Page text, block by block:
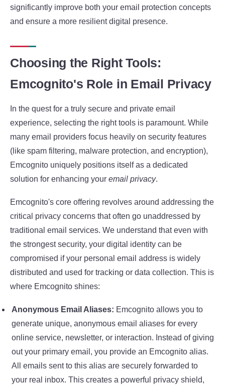
significantly improve both your email protection concepts
and ensure a more resilient digital presence.
Choosing the Right Tools:
Emcognito's Role in Email Privacy
In the quest for a truly secure and private email
experience, selecting the right tools is paramount. While
many email providers focus heavily on security features
(like spam filtering, malware protection, and encryption),
Emcognito uniquely positions itself as a dedicated
solution for enhancing your email privacy.
Emcognito's core offering revolves around addressing the
critical privacy concerns that often go unaddressed by
traditional email services. We understand that even with
the strongest security, your digital identity can be
compromised if your personal email address is widely
distributed and used for tracking or data collection. This is
where Emcognito shines:
Anonymous Email Aliases: Emcognito allows you to
generate unique, anonymous email aliases for every
online service, newsletter, or interaction. Instead of giving
out your primary email, you provide an Emcognito alias.
All emails sent to this alias are securely forwarded to
your real inbox. This creates a powerful privacy shield,